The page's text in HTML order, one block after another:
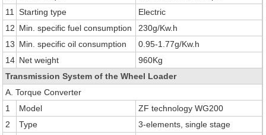
11
Starting type
Electric
12 Min. specific fuel consumption
230g/Kw.h
13 Min. specific oil consumption
0.95-1.77g/Kw.h
14 Net weight
960Kg
Transmission System of the Wheel Loader
A. Torque Converter
1
Model
ZF technology WG200
2
Type
3-elements, single stage